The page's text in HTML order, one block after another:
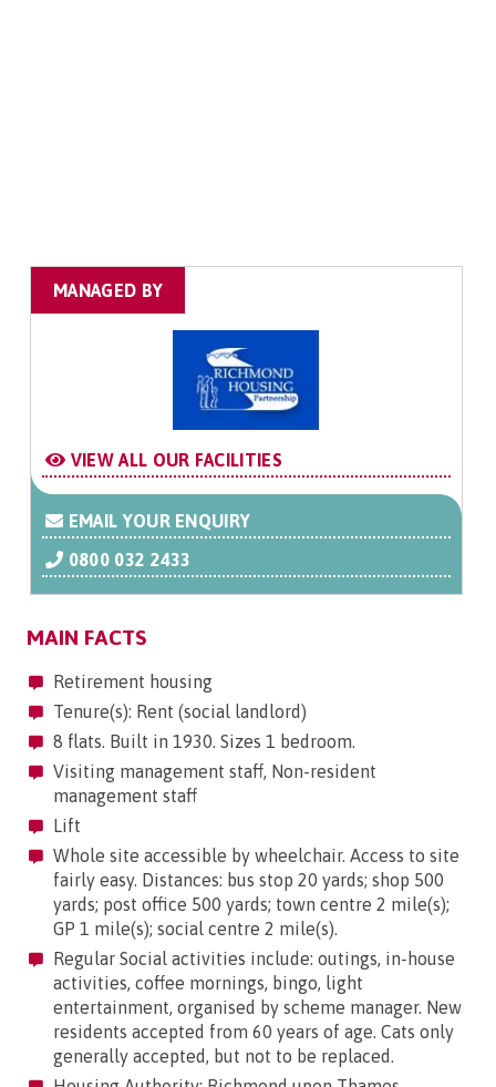
MANAGED BY
VIEW ALL OUR FACILITIES
EMAIL YOUR ENQUIRY
0800 032 2433
MAIN FACTS
Retirement housing
Tenure(s): Rent (social landlord)
8 flats. Built in 1930. Sizes 1 bedroom.
Visiting management staff, Non-resident
management staff
Lift
Whole site accessible by wheelchair. Access to site
fairly easy. Distances: bus stop 20 yards; shop 500
yards; post office 500 yards; town centre 2 mile(s);
GP 1 mile(s); social centre 2 mile(s).
Regular Social activities include: outings, in-house
activities, coffee mornings, bingo, light
entertainment, organised by scheme manager. New
residents accepted from 60 years of age. Cats only
generally accepted, but not to be replaced.